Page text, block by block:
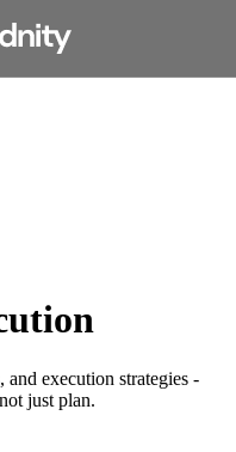
execution strategies -
just plan.